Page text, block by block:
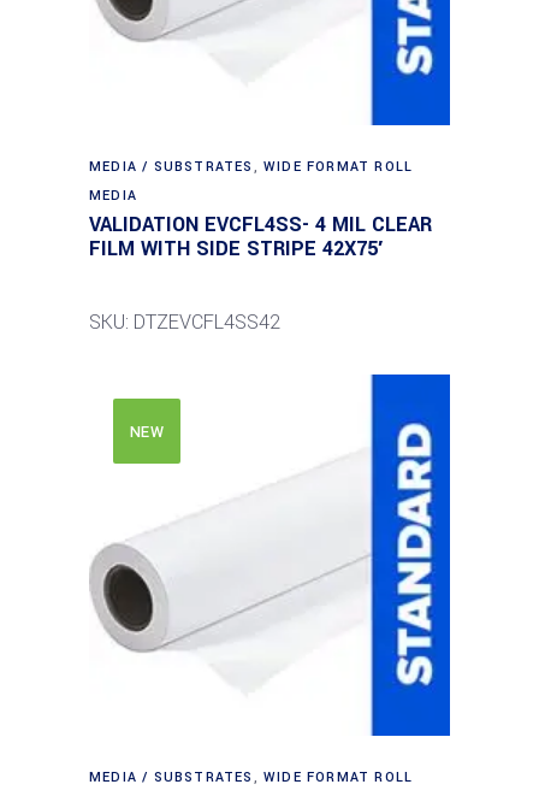
MEDIA / SUBSTRATES ,WIDE FORMAT ROLL
MEDIA
VALIDATION EVCFL4SS- 4 MIL CLEAR
FILM WITH SIDE STRIPE 42X75′
SKU: DTZEVCFL4SS42
NEW
MEDIA / SUBSTRATES ,WIDE FORMAT ROLL